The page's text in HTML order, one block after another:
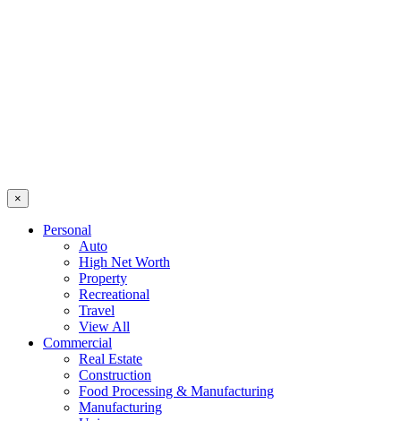
×
Personal
Auto
High Net Worth
Property
Recreational
Travel
View All
Commercial
Real Estate
Construction
Food Processing & Manufacturing
Manufacturing